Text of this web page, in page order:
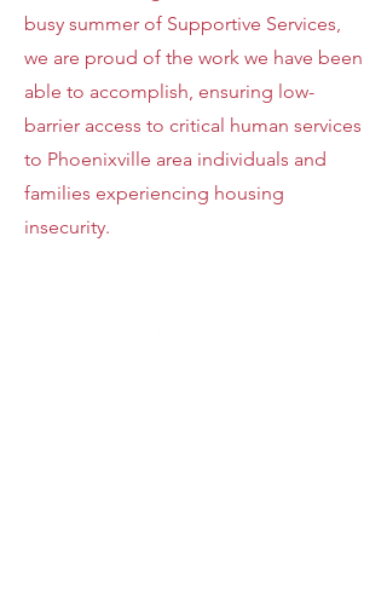
busy summer of Supportive Services,
we are proud of the work we have been
able to accomplish, ensuring low-
barrier access to critical human services
to Phoenixville area individuals and
families experiencing housing
insecurity.